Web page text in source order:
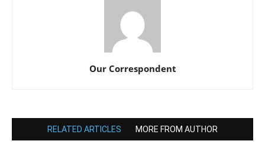
Our Correspondent
RELATED ARTICLES MORE FROM AUTHOR